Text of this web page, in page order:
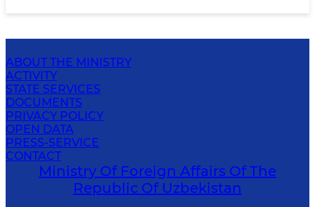
ABOUT THE MINISTRY
ACTIVITY
STATE SERVICES
DOCUMENTS
PRIVACY POLICY
OPEN DATA
PRESS-SERVICE
CONTACT
Ministry Of Foreign Affairs Of The
Republic Of Uzbekistan